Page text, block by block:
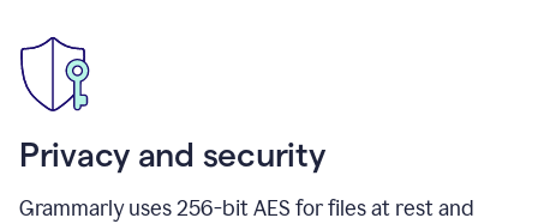
Privacy and security
Grammarly uses 256-bit AES for files at rest and